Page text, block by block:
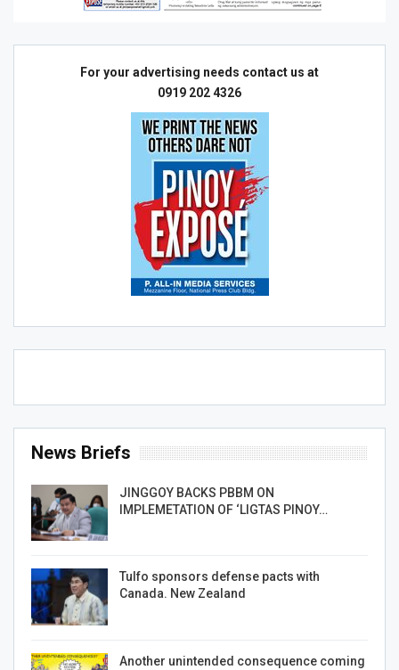
For your advertising needs contact us at
0919 202 4326
News Briefs
JINGGOY BACKS PBBM ON
IMPLEMETATION OF ‘LIGTAS PINOY…
Tulfo sponsors defense pacts with
Canada. New Zealand
Another unintended consequence coming